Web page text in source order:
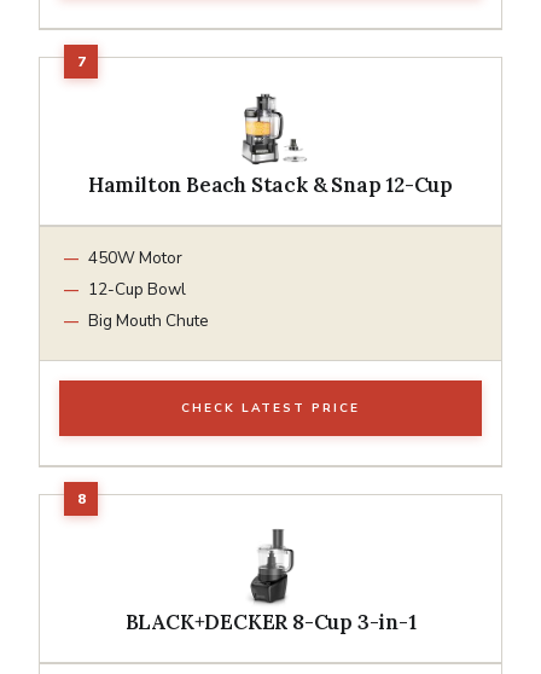
Hamilton Beach Stack & Snap 12-Cup
450W Motor
12-Cup Bowl
Big Mouth Chute
CHECK LATEST PRICE
BLACK+DECKER 8-Cup 3-in-1